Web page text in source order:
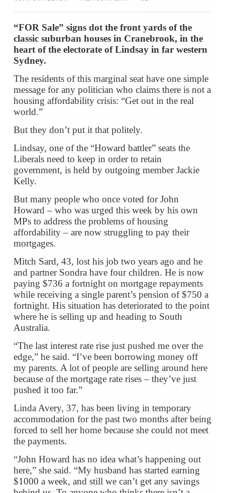
“FOR Sale” signs dot the front yards of the
classic suburban houses in Cranebrook, in the
heart of the electorate of Lindsay in far western
Sydney.
The residents of this marginal seat have one simple
message for any politician who claims there is not a
housing affordability crisis: “Get out in the real
world.”
But they don’t put it that politely.
Lindsay, one of the “Howard battler” seats the
Liberals need to keep in order to retain
government, is held by outgoing member Jackie
Kelly.
But many people who once voted for John
Howard – who was urged this week by his own
MPs to address the problems of housing
affordability – are now struggling to pay their
mortgages.
Mitch Sard, 43, lost his job two years ago and he
and partner Sondra have four children. He is now
paying $736 a fortnight on mortgage repayments
while receiving a single parent’s pension of $750 a
fortnight. His situation has deteriorated to the point
where he is selling up and heading to South
Australia.
“The last interest rate rise just pushed me over the
edge,” he said. “I’ve been borrowing money off
my parents. A lot of people are selling around here
because of the mortgage rate rises – they’ve just
pushed it too far.”
Linda Avery, 37, has been living in temporary
accommodation for the past two months after being
forced to sell her home because she could not meet
the payments.
“John Howard has no idea what’s happening out
here,” she said. “My husband has started earning
$1000 a week, and still we can’t get any savings